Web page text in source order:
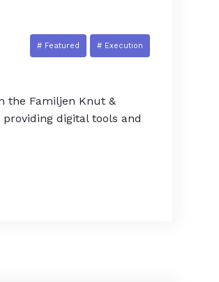
# Featured # Execution
the Familjen Knut &
digital tools and